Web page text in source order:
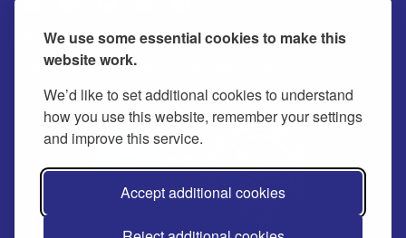
We use some essential cookies to make this
website work.
We’d like to set additional cookies to understand
how you use this website, remember your settings
and improve this service.
Accept additional cookies
About Privacy Accessibility Cookies
Contact us Modern slavery statement